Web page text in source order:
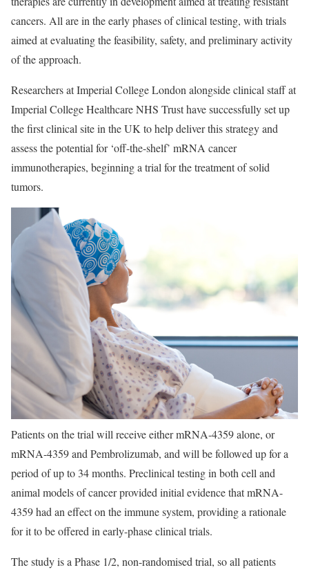
cancers. All are in the early phases of clinical testing, with trials
aimed at evaluating the feasibility, safety, and preliminary activity
of the approach.
Researchers at Imperial College London alongside clinical staff at
Imperial College Healthcare NHS Trust have successfully set up
the first clinical site in the UK to help deliver this strategy and
assess the potential for ‘off-the-shelf’ mRNA cancer
immunotherapies, beginning a trial for the treatment of solid
tumors.
Patients on the trial will receive either mRNA-4359 alone, or
mRNA-4359 and Pembrolizumab, and will be followed up for a
period of up to 34 months. Preclinical testing in both cell and
animal models of cancer provided initial evidence that mRNA-
4359 had an effect on the immune system, providing a rationale
for it to be offered in early-phase clinical trials.
The study is a Phase 1/2, non-randomised trial, so all patients